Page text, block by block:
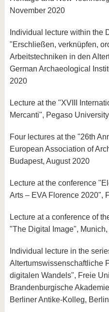
November 2020
Individual lecture within the
"Erschließen, verknüpfen,
Arbeitstechniken in den
German Archaeological
2020
Lecture at the "XVIII
Mercanti", Pegaso
Four lectures at the "26th
European Association of
Budapest, August 2020
Lecture at the conference
Arts – EVA Florence 2020",
Lecture at a conference of
"The Digital Image",
Individual lecture in the
Altertumswissenschaftliche
digitalen Wandels", Freie
Brandenburgische
Berliner Antike-Kolleg,